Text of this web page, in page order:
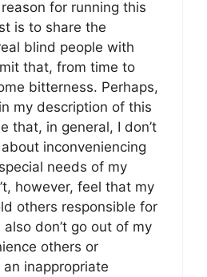
for running this
is to share the
blind people with
that, from time to
bitterness. Perhaps,
my description of this
that, in general, I don’t
inconveniencing
needs of my
however, feel that my
others responsible for
don’t go out of my
others or
inappropriate